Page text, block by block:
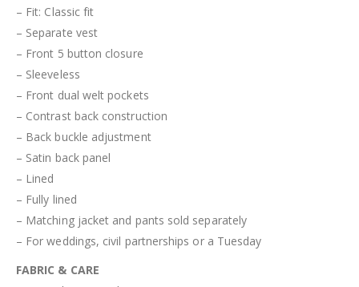
– Fit: Classic fit
– Separate vest
– Front 5 button closure
– Sleeveless
– Front dual welt pockets
– Contrast back construction
– Back buckle adjustment
– Satin back panel
– Lined
– Fully lined
– Matching jacket and pants sold separately
– For weddings, civil partnerships or a Tuesday
FABRIC & CARE